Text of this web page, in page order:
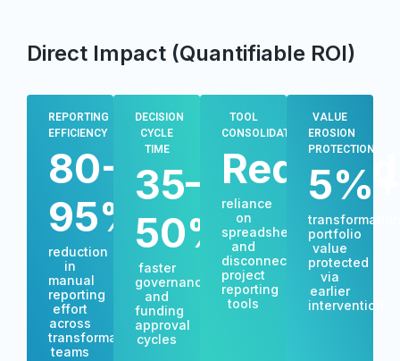
Direct Impact (Quantifiable ROI)
REPORTING
EFFICIENCY
80-
95%
reduction
in
manual
reporting
effort
across
transformation
teams
DECISION
CYCLE
TIME
35–
50%
faster
governance
and
funding
approval
cycles
TOOL
CONSOLIDATION
Reduced
reliance
on
spreadsheets
and
disconnected
project
reporting
tools
VALUE
EROSION
PROTECTION
transformation
portfolio
value
protected
via
earlier
intervention